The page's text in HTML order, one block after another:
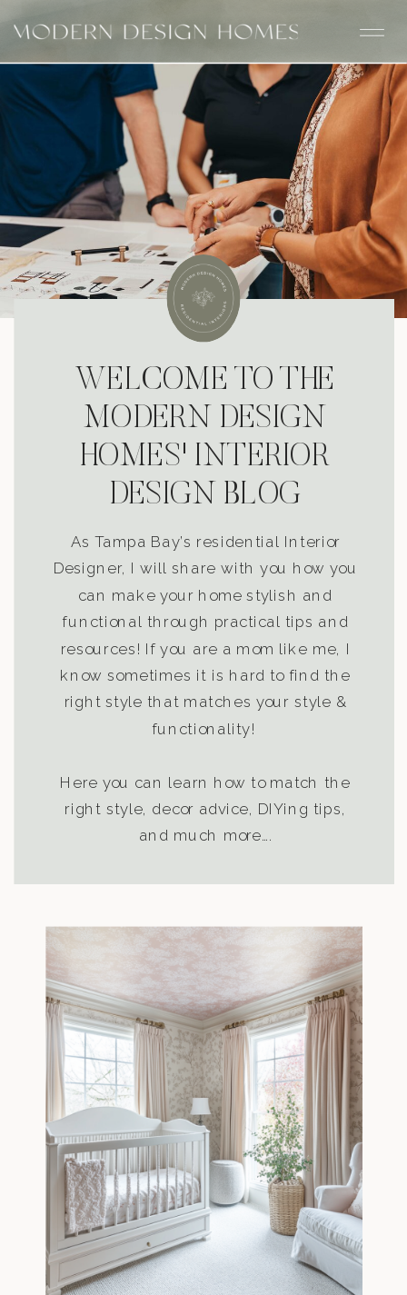
WELCOME TO THE
MODERN DESIGN
HOMES' INTERIOR
DESIGN BLOG
As Tampa Bay’s residential Interior
Designer, I will share with you how you
can make your home stylish and
functional through practical tips and
resources! If you are a mom like me, I
know sometimes it is hard to find the
right style that matches your style &
functionality!
Here you can learn how to match the
right style, decor advice, DIYing tips,
and much more….